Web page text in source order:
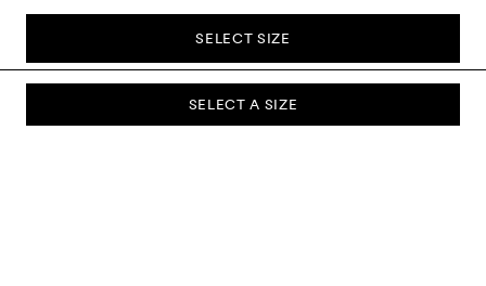
SELECT A SIZE
SELECT SIZE